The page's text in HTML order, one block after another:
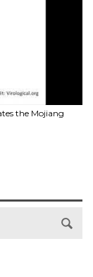
the Mojiang